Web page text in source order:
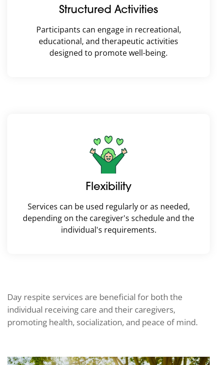
Structured Activities
Participants can engage in recreational,
educational, and therapeutic activities
designed to promote well-being.
Flexibility
Services can be used regularly or as needed,
depending on the caregiver's schedule and the
individual's requirements.
Day respite services are beneficial for both the
individual receiving care and their caregivers,
promoting health, socialization, and peace of mind.